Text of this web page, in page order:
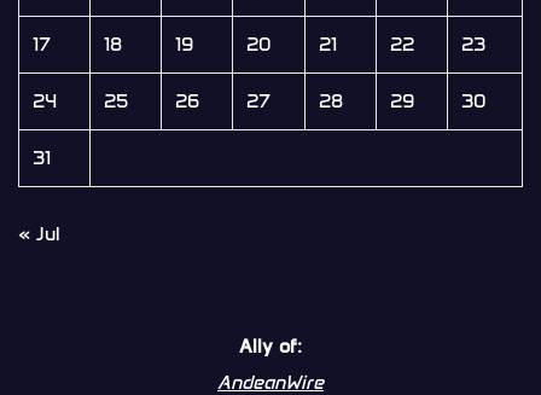
17 18 19 20 21 22 23
24 25 26 27 28 29 30
31
« Jul
Ally of:
AndeanWire